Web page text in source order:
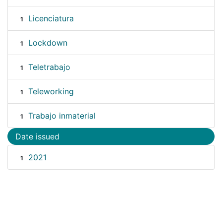
1 Licenciatura
1 Lockdown
1 Teletrabajo
1 Teleworking
1 Trabajo inmaterial
Date issued
1 2021